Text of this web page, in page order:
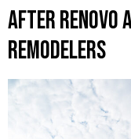
After Renovo
Remodelers